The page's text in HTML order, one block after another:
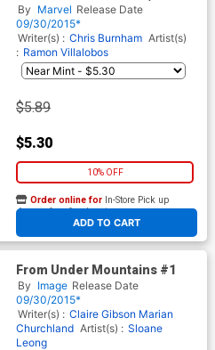
Wars Warzones Tie-In)
By Marvel Release Date
09/30/2015*
Writer(s) : Chris Burnham Artist(s)
: Ramon Villalobos
$5.89
$5.30
10% OFF
ADD TO CART
Order online for In-Store Pick up
At any of our four locations
From Under Mountains #1
By Image Release Date
09/30/2015*
Writer(s) : Claire Gibson Marian
Churchland Artist(s) : Sloane
Leong